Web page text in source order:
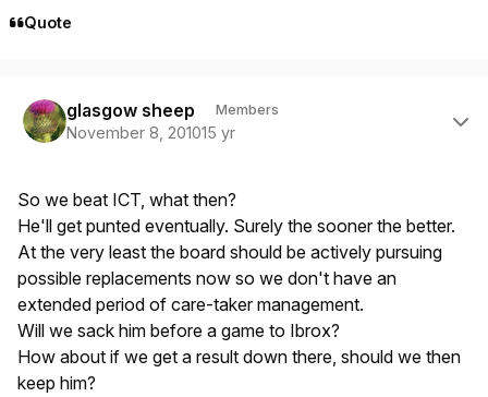
Quote
glasgow sheep Members
November 8, 201015 yr
So we beat ICT, what then?
He'll get punted eventually. Surely the sooner the better.
At the very least the board should be actively pursuing
possible replacements now so we don't have an
extended period of care-taker management.
Will we sack him before a game to Ibrox?
How about if we get a result down there, should we then
keep him?